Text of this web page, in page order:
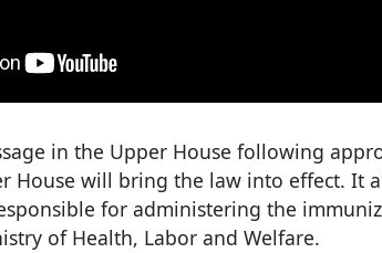
in the Upper House following
House will bring the law into effect. It
for administering the
of Health, Labor and Welfare.